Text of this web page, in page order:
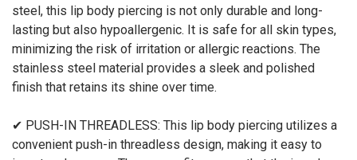
steel, this lip body piercing is not only durable and long-
lasting but also hypoallergenic. It is safe for all skin types,
minimizing the risk of irritation or allergic reactions. The
stainless steel material provides a sleek and polished
finish that retains its shine over time.
✔ PUSH-IN THREADLESS: This lip body piercing utilizes a
convenient push-in threadless design, making it easy to